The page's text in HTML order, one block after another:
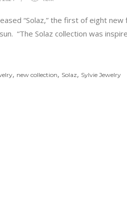
“Solaz,” the first of eight
“The Solaz collection was
, new collection, Solaz, Sylvie Jewelry